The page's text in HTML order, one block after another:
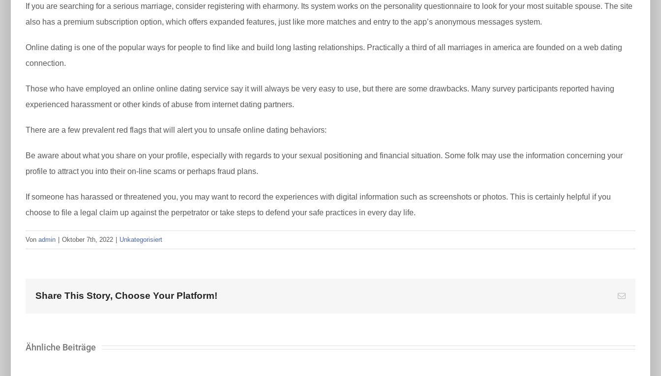
If you are searching for a serious marriage, consider registering with eharmony. Its system works on the personality questionnaire to look for your most suitable spouse. The site
also has a premium subscription option, which offers expanded features, just like more matches and entry to the app’s anonymous messages system.
Online dating is one of the popular ways for people to find like and build long lasting relationships. Practically a third of all marriages in america are founded on a web dating
connection.
Those who have employed an online online dating service say it will always be very easy to use, but there are some drawbacks. Many survey participants reported having
experienced harassment or other kinds of abuse from internet dating partners.
There are a few prevalent red flags that will alert you to unsafe online dating behaviors:
Be aware about what you share on your profile, especially with regards to your sexual positioning and financial situation. Some folk may use the information concerning your
profile to attract you into their on-line scams or perhaps fraud plans.
If someone has harassed or threatened you, you may want to record the experiences with digital information such as screenshots or photos. This is certainly helpful if you
choose to file a legal claim up against the perpetrator or take steps to defend your safe practices in every day life.
Von admin Oktober 7th, 2022 Unkategorisiert
Share This Story, Choose Your Platform!
E-
Ähnliche Beiträge